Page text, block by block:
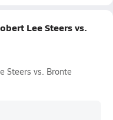
Lee Steers vs.
Steers vs. Bronte